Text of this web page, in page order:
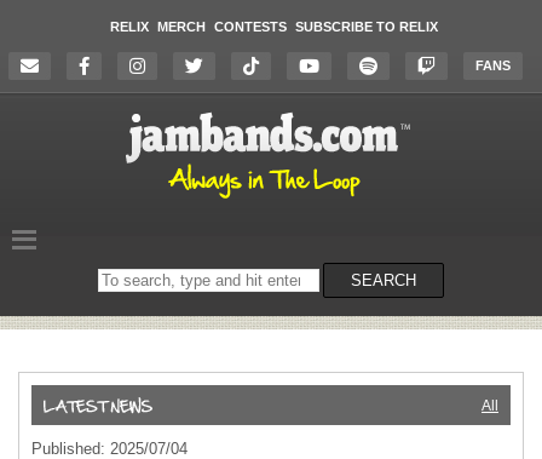
RELIX MERCH CONTESTS SUBSCRIBE TO RELIX
FANS
Search
on
SEARCH
All
Published: 2025/07/04